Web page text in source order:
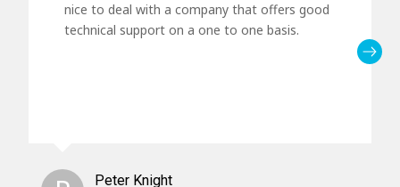
nice to deal with a company that offers good
technical support on a one to one basis.
Peter Knight